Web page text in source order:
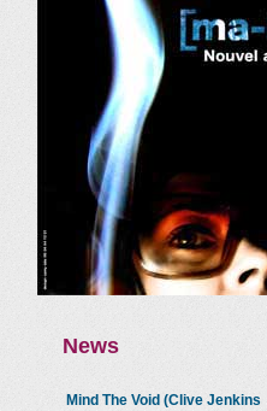
News
Mind The Void (Clive Jenkins